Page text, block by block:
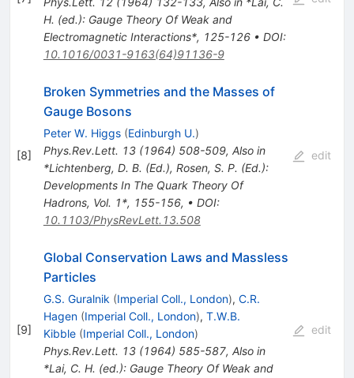
H. (ed.): Gauge Theory Of Weak and
Electromagnetic Interactions*, 125-126• DOI:
10.1016/0031-9163(64)91136-9
[8]
Broken Symmetries and the Masses of
Gauge Bosons
Peter W. Higgs (Edinburgh U.)
Phys.Rev.Lett. 13(1964) 508-509, Also in
*Lichtenberg, D. B. (Ed.), Rosen, S. P. (Ed.):
Developments In The Quark Theory Of
Hadrons, Vol. 1*, 155-156, • DOI:
10.1103/PhysRevLett.13.508
edit
[9]
Global Conservation Laws and Massless
Particles
G.S. Guralnik (Imperial Coll., London), C.R.
Hagen (Imperial Coll., London), T.W.B.
Kibble (Imperial Coll., London)
Phys.Rev.Lett. 13(1964) 585-587, Also in
*Lai, C. H. (ed.): Gauge Theory Of Weak and
edit